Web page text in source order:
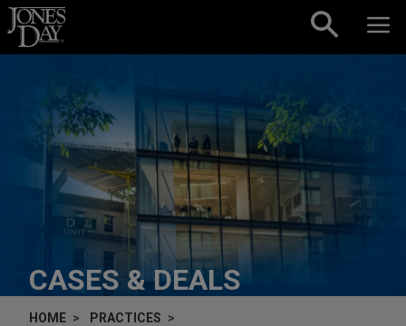
Skip to content
CASES & DEALS
HOME
PRACTICES